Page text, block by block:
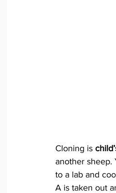
Cloning is
another sheep.
to a lab and
A is taken out